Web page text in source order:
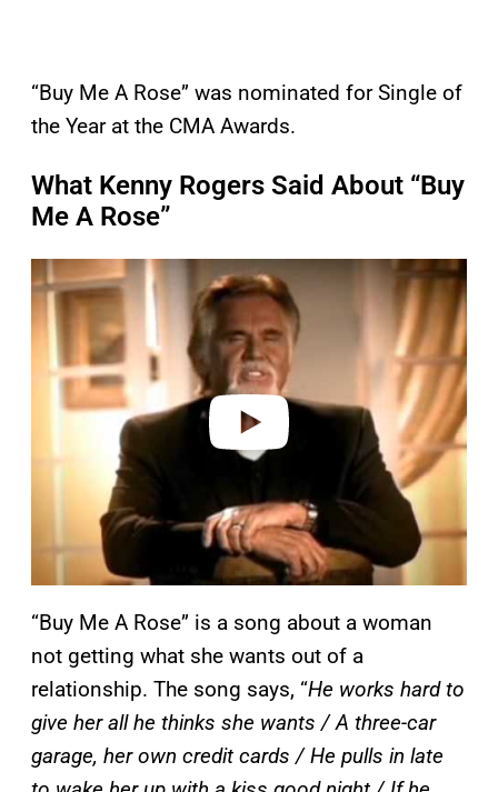
“Buy Me A Rose” was nominated for Single of
the Year at the CMA Awards.
What Kenny Rogers Said About “Buy
Me A Rose”
l
“Buy Me A Rose” is a song about a woman
not getting what she wants out of a
relationship. The song says, “He works hard to
give her all he thinks she wants / A three-car
garage, her own credit cards / He pulls in late